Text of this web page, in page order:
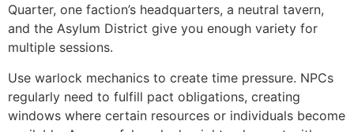
Quarter, one faction’s headquarters, a neutral tavern,
and the Asylum District give you enough variety for
multiple sessions.
Use warlock mechanics to create time pressure. NPCs
regularly need to fulfill pact obligations, creating
windows where certain resources or individuals become